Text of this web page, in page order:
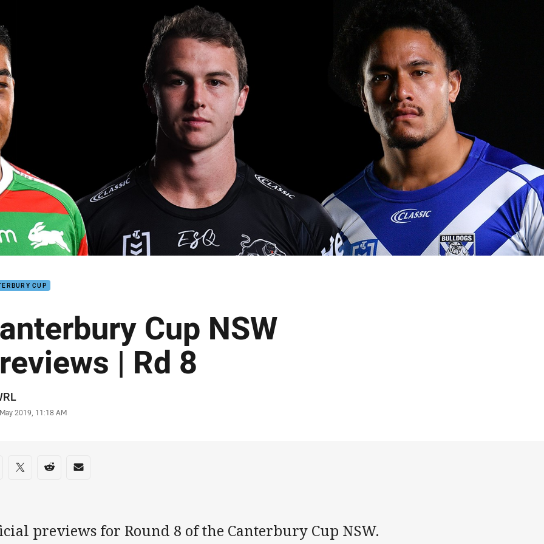
page content
CUP
Cup NSW
| Rd 8
2019, 11:18 AM
on social media
via Facebook
Share via Twitter
Share via Reddit
Share via Email
previews for Round 8 of the Canterbury Cup NSW.